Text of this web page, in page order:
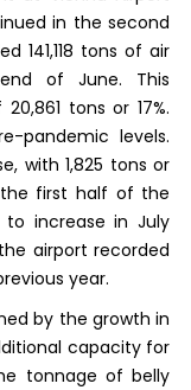
in the second
141,118 tons of air
of June. This
tons or 17%.
pandemic levels.
with 1,825 tons or
first half of the
to increase in July
airport recorded
year.
by the growth in
capacity for
tonnage of belly